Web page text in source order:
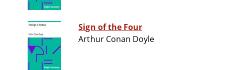
Sign of the Four
Arthur Conan Doyle